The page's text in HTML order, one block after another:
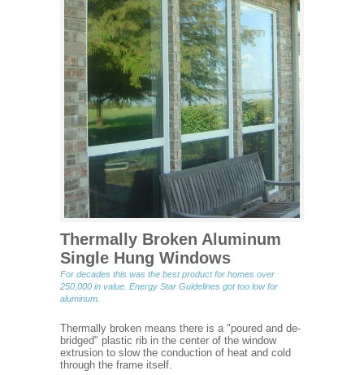
Thermally Broken Aluminum
Single Hung Windows
For decades this was the best product for homes over
250,000 in value. Energy Star Guidelines got too low for
aluminum.
Thermally broken means there is a "poured and de-
bridged" plastic rib in the center of the window
extrusion to slow the conduction of heat and cold
through the frame itself.